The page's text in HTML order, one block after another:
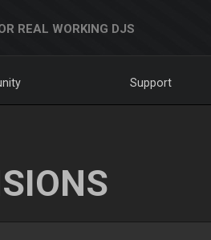
REAL WORKING DJS
Support